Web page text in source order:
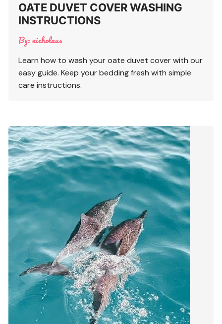
OATE DUVET COVER WASHING
INSTRUCTIONS
By:nicholaus
Learn how to wash your oate duvet cover with our
easy guide. Keep your bedding fresh with simple
care instructions.